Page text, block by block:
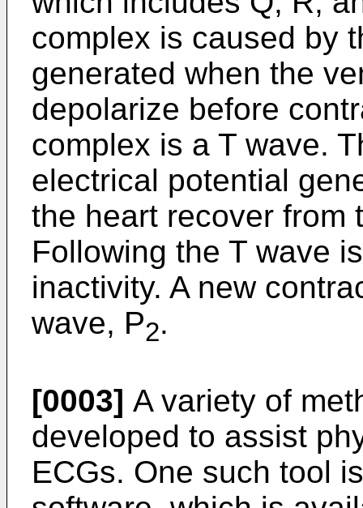
complex is caused by
generated when the
depolarize before
complex is a T wave.
electrical potential
the heart recover from
Following the T wave
inactivity. A new
wave, P2.
[0003] A variety of
developed to assist
ECGs. One such tool